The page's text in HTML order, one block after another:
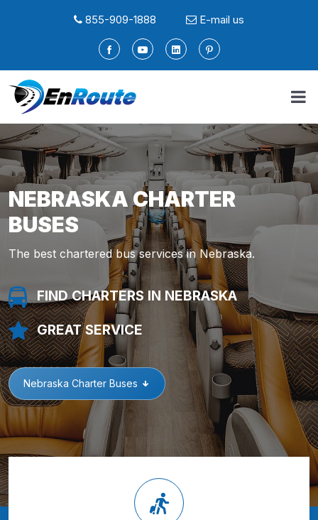
855-909-1888 E-mail us
FIND A LIMO IN NEBRASKA
FIND SERVICE IN NEBRASKA
NEBRASKA CHARTER
BUSES
The best chartered bus services in Nebraska.
FIND CHARTERS IN NEBRASKA
GREAT SERVICE
Nebraska Charter Buses
FIND A LIMO IN NEBRASKA
FIND SERVICE IN NEBRASKA